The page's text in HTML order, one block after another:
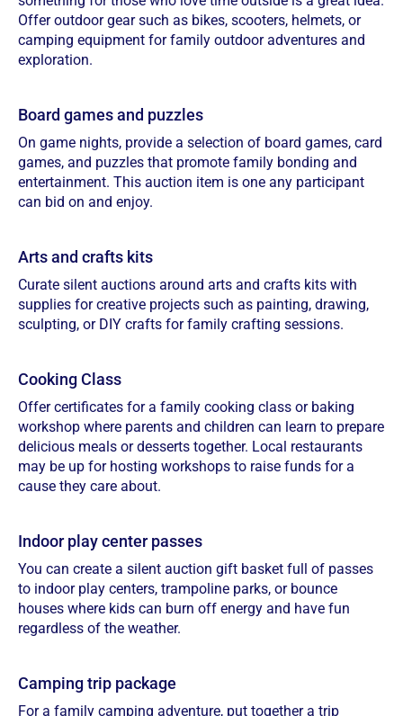
Offer outdoor gear such as bikes, scooters, helmets, or
camping equipment for family outdoor adventures and
exploration.
Board games and puzzles
On game nights, provide a selection of board games, card
games, and puzzles that promote family bonding and
entertainment. This auction item is one any participant
can bid on and enjoy.
Arts and crafts kits
Curate silent auctions around arts and crafts kits with
supplies for creative projects such as painting, drawing,
sculpting, or DIY crafts for family crafting sessions.
Cooking Class
Offer certificates for a family cooking class or baking
workshop where parents and children can learn to prepare
delicious meals or desserts together. Local restaurants
may be up for hosting workshops to raise funds for a
cause they care about.
Indoor play center passes
You can create a silent auction gift basket full of passes
to indoor play centers, trampoline parks, or bounce
houses where kids can burn off energy and have fun
regardless of the weather.
Camping trip package
For a family camping adventure, put together a trip